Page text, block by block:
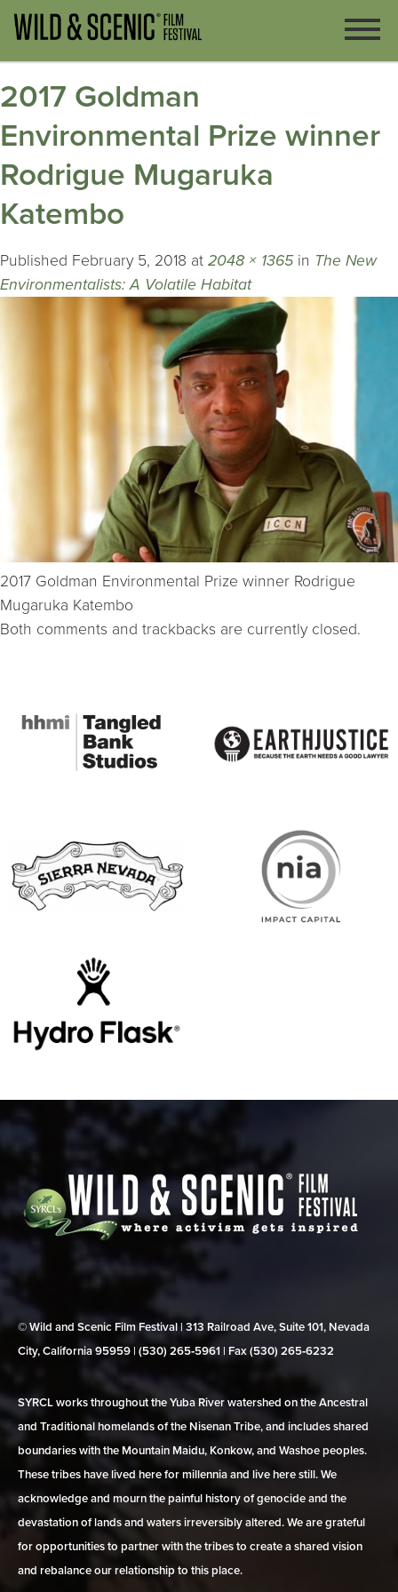
2017 Goldman
Environmental Prize winner
Rodrigue Mugaruka
Katembo
Published February 5, 2018 at 2048 × 1365in The New
Environmentalists: A Volatile Habitat
2017 Goldman Environmental Prize winner Rodrigue
Mugaruka Katembo
Both comments and trackbacks are currently closed.
© Wild and Scenic Film Festival | 313 Railroad Ave, Suite 101, Nevada
City, California 95959 | (530) 265‑5961 | Fax (530) 265‑6232
SYRCL works throughout the Yuba River watershed on the Ancestral
and Traditional homelands of the Nisenan Tribe, and includes shared
boundaries with the Mountain Maidu, Konkow, and Washoe peoples.
These tribes have lived here for millennia and live here still. We
acknowledge and mourn the painful history of genocide and the
devastation of lands and waters irreversibly altered. We are grateful
for opportunities to partner with the tribes to create a shared vision
and rebalance our relationship to this place.